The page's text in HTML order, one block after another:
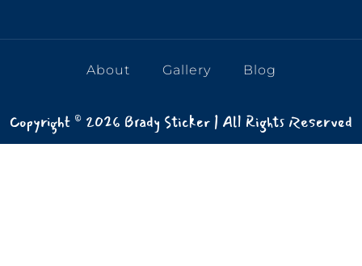
About Gallery Blog
Copyright © 2026 Brady Sticker | All Rights Reserved